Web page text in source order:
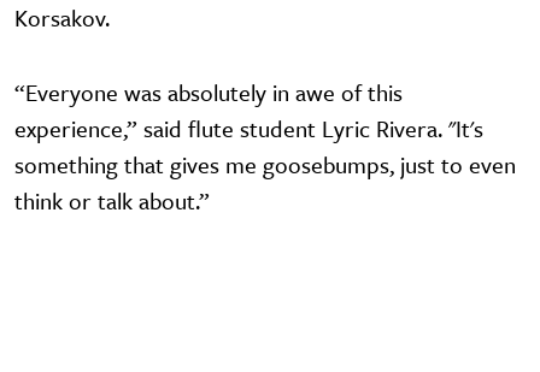
Korsakov.
“Everyone was absolutely in awe of this
experience,” said flute student Lyric Rivera. "It's
something that gives me goosebumps, just to even
think or talk about.”